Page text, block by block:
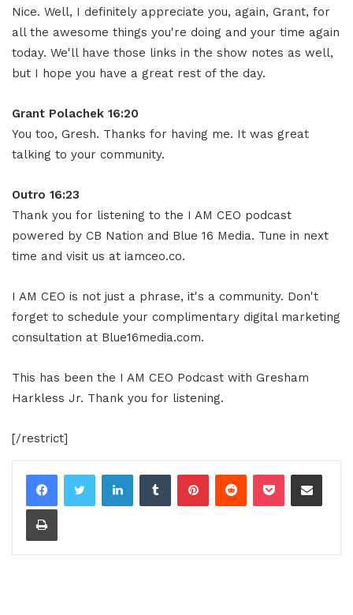
Nice. Well, I definitely appreciate you, again, Grant, for
all the awesome things you're doing and your time again
today. We'll have those links in the show notes as well,
but I hope you have a great rest of the day.
Grant Polachek 16:20
You too, Gresh. Thanks for having me. It was great
talking to your community.
Outro 16:23
Thank you for listening to the I AM CEO podcast
powered by CB Nation and Blue 16 Media. Tune in next
time and visit us at iamceo.co.
I AM CEO is not just a phrase, it's a community. Don't
forget to schedule your complimentary digital marketing
consultation at Blue16media.com.
This has been the I AM CEO Podcast with Gresham
Harkless Jr. Thank you for listening.
[/restrict]
LinkedInTumblrPinterestReddit Pocket Share via Email
Print